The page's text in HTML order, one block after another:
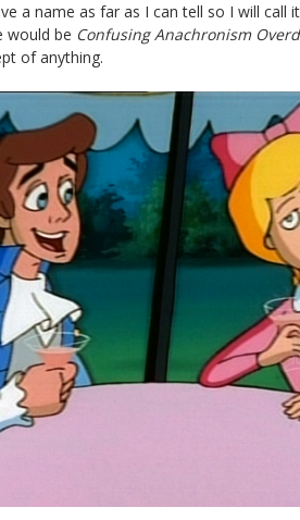
a name as far as I can tell so I will call
would be Confusing Anachronism
of anything.